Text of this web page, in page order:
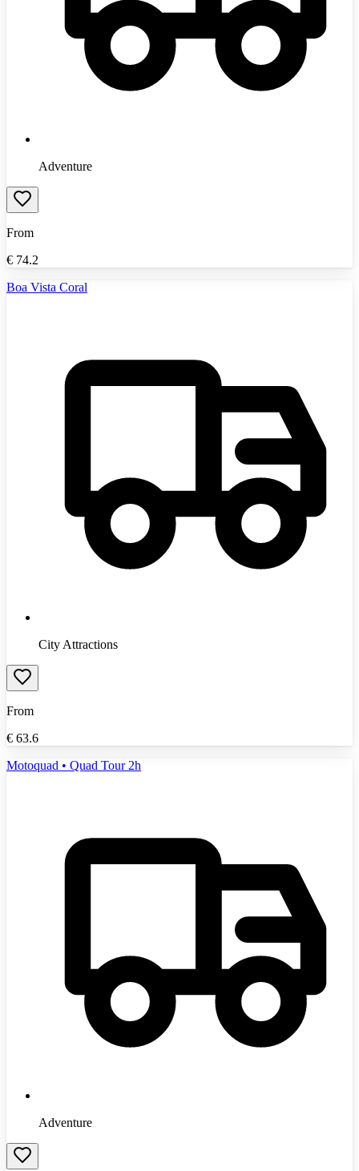
Adventure
From
€ 74.2
Boa Vista Coral
City Attractions
From
€ 63.6
Motoquad • Quad Tour 2h
Adventure